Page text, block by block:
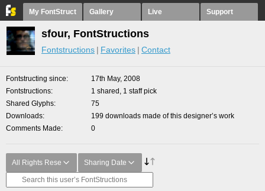
My FontStruct Gallery Live Support
sfour, FontStructions
Fontstructions Favorites Contact
Fontstructing since
17th May, 2008
Fontstructions
1 shared, 1 staff pick
Shared Glyphs
75
Downloads
199 downloads made of this designer’s work
Comments Made
0
All Rights Rese Sharing Date